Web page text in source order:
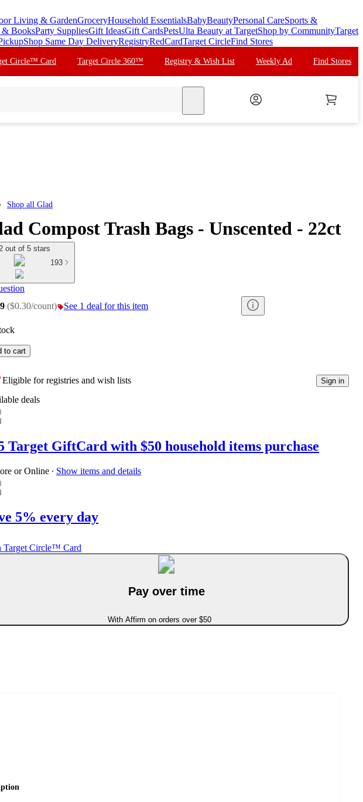
Living & GardenGroceryHousehold EssentialsBabyBeautyPersonal CareSports &
& BooksParty SuppliesGift IdeasGift CardsPetsUlta Beauty at TargetShop by CommunityTarget
Shop Same Day DeliveryRegistryRedCardTarget CircleFind Stores
Circle™ Card Target Circle 360™ Registry & Wish List Weekly Ad Find Stores
Shop all Glad
Compost Trash Bags - Unscented - 22ct
out of 5 stars
193
($0.30/count) See 1 deal for this item
to cart
Eligible for registries and wish lists Sign in
deals
Target GiftCard with $50 household items purchase
or Online ∙ Show items and details
5% every day
Target Circle™ Card
Pay over time
With Affirm on orders over $50